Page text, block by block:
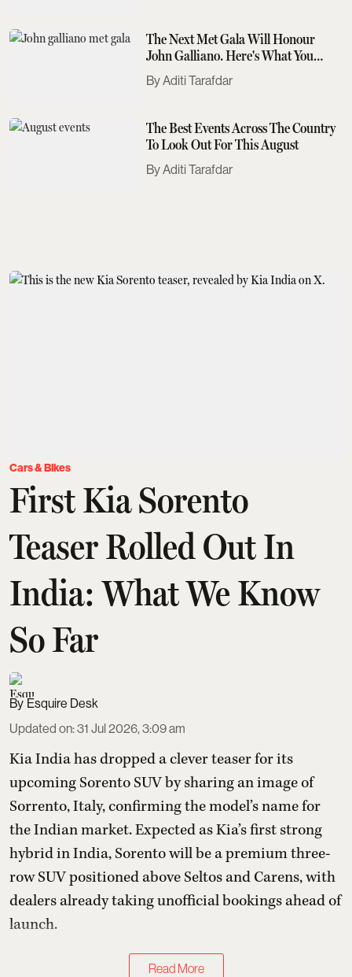
The Next Met Gala Will Honour
John Galliano. Here's What You
Need To Know
Aditi Tarafdar
The Best Events Across The Country
To Look Out For This August
Aditi Tarafdar
Cars & Bikes
First Kia Sorento
Teaser Rolled Out In
India: What We Know
So Far
Esquire Desk
Updated on:31 Jul 2026, 3:09 am
Kia India has dropped a clever teaser for its
upcoming Sorento SUV by sharing an image of
Sorrento, Italy, confirming the model’s name for
the Indian market. Expected as Kia’s first strong
hybrid in India, Sorento will be a premium three-
row SUV positioned above Seltos and Carens, with
dealers already taking unofficial bookings ahead of
launch.
Read More